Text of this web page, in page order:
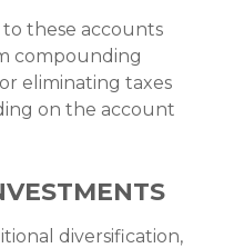
these accounts
compounding
eliminating taxes
on the account
diversification,